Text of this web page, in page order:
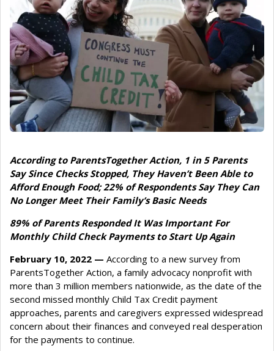
According to ParentsTogether Action, 1 in 5 Parents
Say Since Checks Stopped, They Haven’t Been Able to
Afford Enough Food; 22% of Respondents Say They Can
No Longer Meet Their Family’s Basic Needs
89% of Parents Responded It Was Important For
Monthly Child Check Payments to Start Up Again
February 10, 2022 — According to a new survey from
ParentsTogether Action, a family advocacy nonprofit with
more than 3 million members nationwide, as the date of the
second missed monthly Child Tax Credit payment
approaches, parents and caregivers expressed widespread
concern about their finances and conveyed real desperation
for the payments to continue.